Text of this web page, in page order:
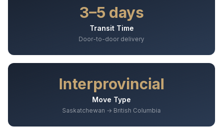
3–5 days
Transit Time
Door-to-door delivery
Interprovincial
Move Type
Saskatchewan → British Columbia